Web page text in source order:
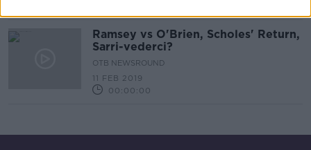
Ramsey vs O'Brien, Scholes' Return,
Sarri-vederci?
OTB NEWSROUND
11 FEB 2019
00:00:00